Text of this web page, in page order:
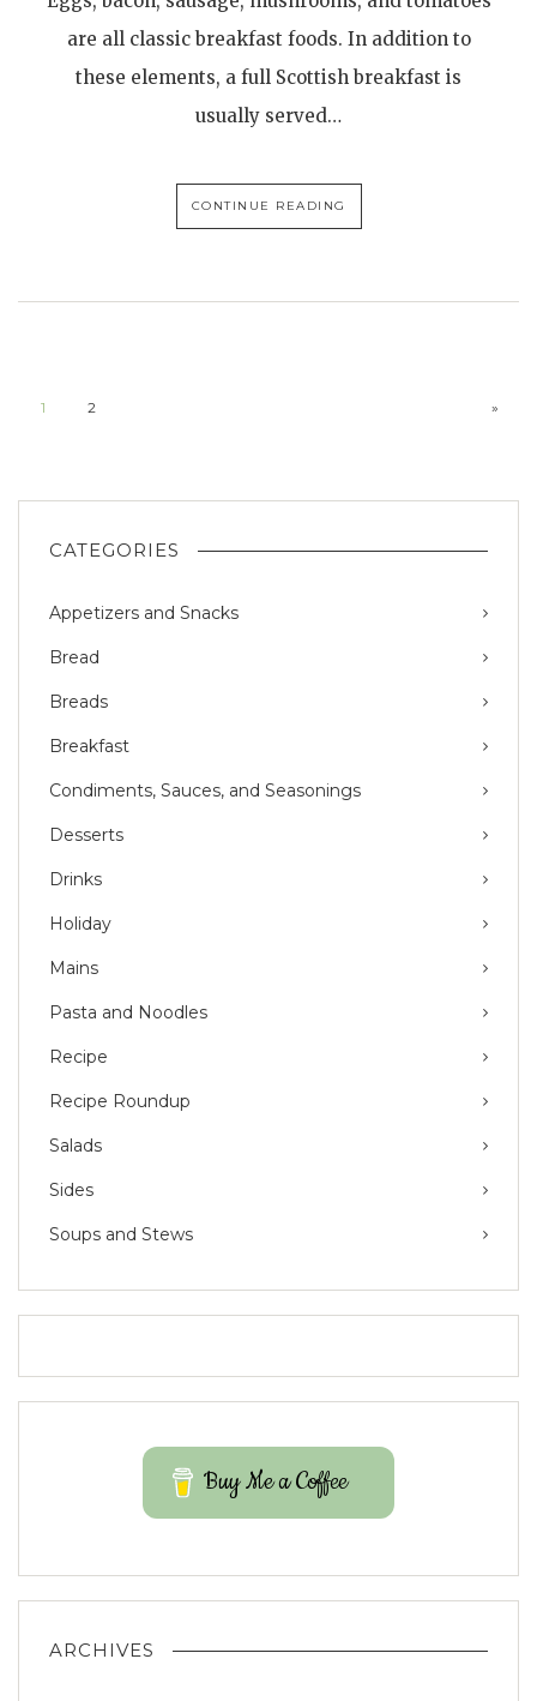
are all classic breakfast foods. In addition to
these elements, a full Scottish breakfast is
usually served…
CONTINUE READING
1 2 »
CATEGORIES
Appetizers and Snacks
Bread
Breads
Breakfast
Condiments, Sauces, and Seasonings
Desserts
Drinks
Holiday
Mains
Pasta and Noodles
Recipe
Recipe Roundup
Salads
Sides
Soups and Stews
Buy Me a Coffee
ARCHIVES